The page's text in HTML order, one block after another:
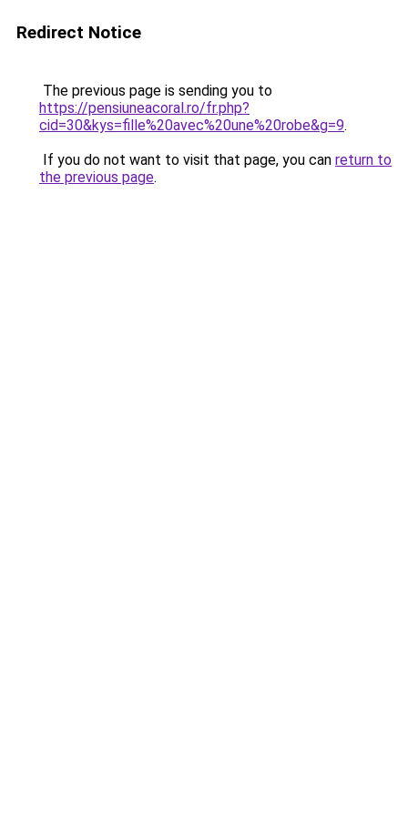
Redirect Notice
The previous page is sending you to
https://pensiuneacoral.ro/fr.php?
cid=30&kys=fille%20avec%20une%20robe&g=9.
If you do not want to visit that page, you can return to
the previous page.